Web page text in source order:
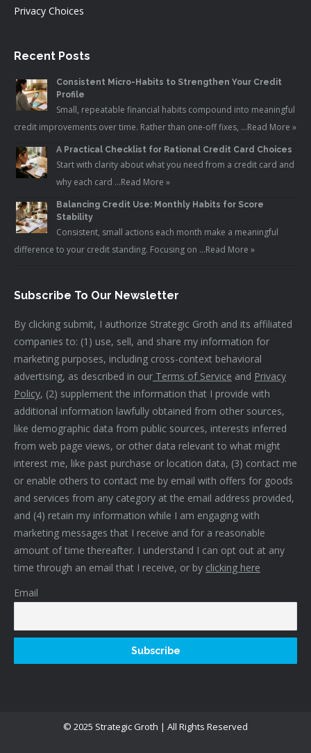
Privacy Choices
Recent Posts
Consistent Micro-Habits to Strengthen Your Credit
Profile
Small, repeatable financial habits compound into meaningful
credit improvements over time. Rather than one-off fixes, …Read More »
A Practical Checklist for Rational Credit Card Choices
Start with clarity about what you need from a credit card and
why each card …Read More »
Balancing Credit Use: Monthly Habits for Score
Stability
Consistent, small actions each month make a meaningful
difference to your credit standing. Focusing on …Read More »
Subscribe To Our Newsletter
By clicking submit, I authorize Strategic Groth and its affiliated
companies to: (1) use, sell, and share my information for
marketing purposes, including cross-context behavioral
advertising, as described in our Terms of Service and Privacy
Policy, (2) supplement the information that I provide with
additional information lawfully obtained from other sources,
like demographic data from public sources, interests inferred
from web page views, or other data relevant to what might
interest me, like past purchase or location data, (3) contact me
or enable others to contact me by email with offers for goods
and services from any category at the email address provided,
and (4) retain my information while I am engaging with
marketing messages that I receive and for a reasonable
amount of time thereafter. I understand I can opt out at any
time through an email that I receive, or by clicking here
Email
© 2025 Strategic Groth | All Rights Reserved